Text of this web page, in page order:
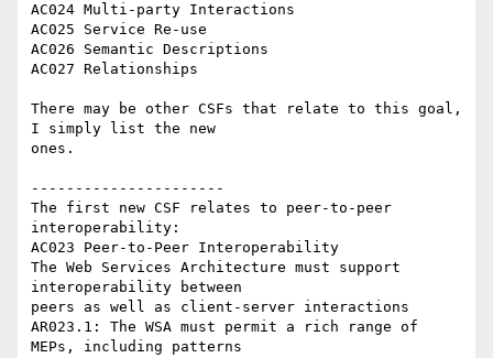
AC024 Multi-party Interactions
AC025 Service Re-use
AC026 Semantic Descriptions
AC027 Relationships
There may be other CSFs that relate to this goal,
I simply list the new
ones.
----------------------
The first new CSF relates to peer-to-peer
interoperability:
AC023 Peer-to-Peer Interoperability
The Web Services Architecture must support
interoperability between
peers as well as client-server interactions
AR023.1: The WSA must permit a rich range of
MEPs, including patterns